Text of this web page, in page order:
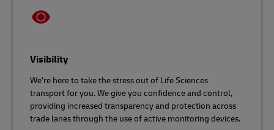
Visibility
We’re here to take the stress out of Life Sciences
transport for you. We give you confidence and control,
providing increased transparency and protection across
trade lanes through the use of active monitoring devices.